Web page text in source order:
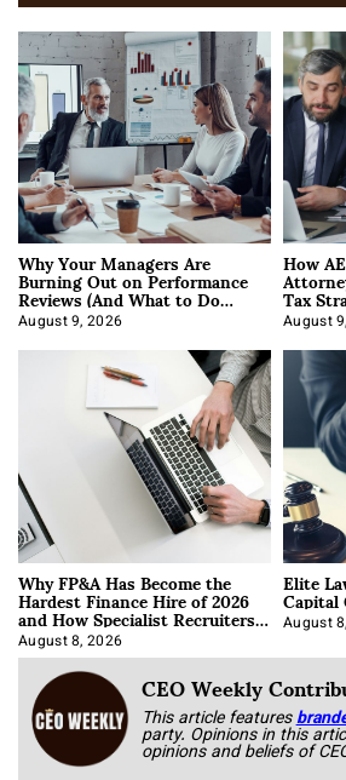
Why Your Managers Are
Burning Out on Performance
Reviews (And What to Do
About It)
August 9, 2026
How
Tax
August
Why FP&A Has Become the
Hardest Finance Hire of 2026
and How Specialist Recruiters
Approach It
August 8, 2026
Elite
August
CEO Weekly
This article features
party. Opinions in this
opinions and beliefs of